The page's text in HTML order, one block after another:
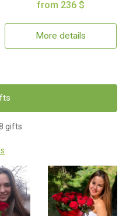
from 236 $
More details
gifts